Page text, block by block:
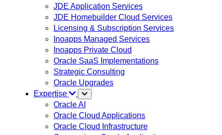
JDE Application Services
JDE Homebuilder Cloud Services
Licensing & Subscription Services
Inoapps Managed Services
Inoapps Private Cloud
Oracle SaaS Implementations
Strategic Consulting
Oracle Upgrades
Expertise
Oracle AI
Oracle Cloud Applications
Oracle Cloud Infrastructure